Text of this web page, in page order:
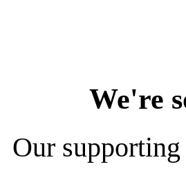
We're
Our